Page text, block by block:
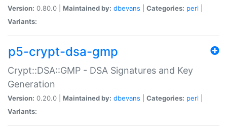
Version: 0.80.0 | Maintained by: dbevans Categories: perl
Variants:
p5-crypt-dsa-gmp
Crypt::DSA::GMP - DSA Signatures and Key
Generation
Version: 0.20.0 | Maintained by: dbevans Categories: perl
Variants: